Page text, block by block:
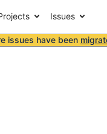
Issues
issues have been